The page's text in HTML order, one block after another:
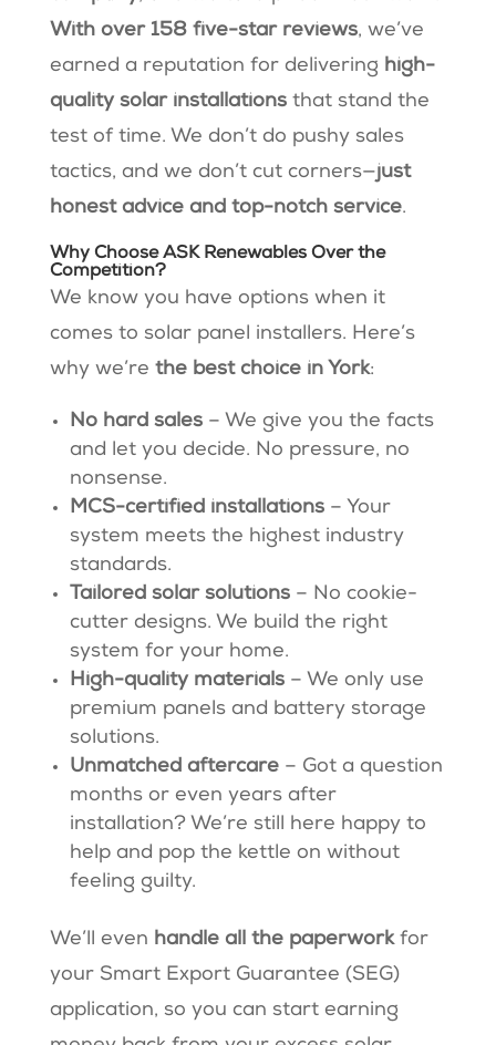
With over 158 five-star reviews, we’ve
earned a reputation for delivering high-
quality solar installationsthat stand the
test of time​. We don’t do pushy sales
tactics, and we don’t cut corners—just
honest advice and top-notch service.
Why Choose ASK Renewables Over the
Competition?
We know you have options when it
comes to solar panel installers. Here’s
why we’re the best choice in York:
No hard sales– We give you the facts
and let you decide. No pressure, no
nonsense.
MCS-certified installations– Your
system meets the highest industry
standards.
Tailored solar solutions– No cookie-
cutter designs. We build the right
system for your home.
High-quality materials– We only use
premium panels and battery storage
solutions.
Unmatched aftercare– Got a question
months or even years after
installation? We’re still here happy to
help and pop the kettle on without
feeling guilty.
We’ll even handle all the paperworkfor
your Smart Export Guarantee (SEG)
application, so you can start earning